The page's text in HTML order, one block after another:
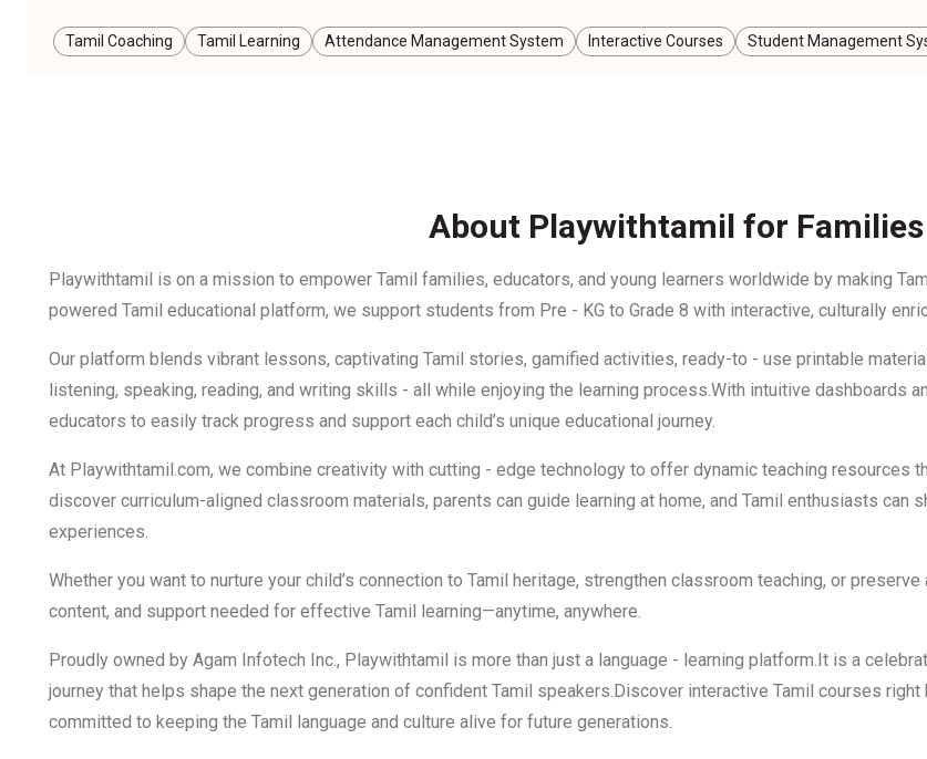
Tamil Coaching Tamil Learning Attendance Management System Interactive Courses Student Management
About Playwithtamil for
Playwithtamil is on a mission to empower Tamil families, educators, and young learners worldwide by making
powered Tamil educational platform, we support students from Pre - KG to Grade 8 with interactive, culturally
Our platform blends vibrant lessons, captivating Tamil stories, gamified activities, ready-to - use printable
listening, speaking, reading, and writing skills - all while enjoying the learning process.With intuitive dashboards
educators to easily track progress and support each child’s unique educational journey.
At Playwithtamil.com, we combine creativity with cutting - edge technology to offer dynamic teaching resources
discover curriculum-aligned classroom materials, parents can guide learning at home, and Tamil enthusiasts
experiences.
Whether you want to nurture your child’s connection to Tamil heritage, strengthen classroom teaching, or
content, and support needed for effective Tamil learning—anytime, anywhere.
Proudly owned by Agam Infotech Inc., Playwithtamil is more than just a language - learning platform.It is a
journey that helps shape the next generation of confident Tamil speakers.Discover interactive Tamil courses
committed to keeping the Tamil language and culture alive for future generations.